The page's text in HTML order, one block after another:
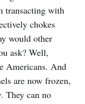
transacting with
chokes
would other
ask? Well,
Americans. And
are now frozen,
They can no